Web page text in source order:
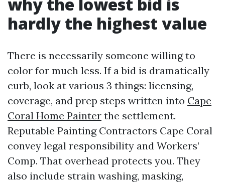
hardly the highest value
There is necessarily someone willing to
color for much less. If a bid is dramatically
curb, look at various 3 things: licensing,
coverage, and prep steps written into Cape
Coral Home Painter the settlement.
Reputable Painting Contractors Cape Coral
convey legal responsibility and Workers’
Comp. That overhead protects you. They
also include strain washing, masking,